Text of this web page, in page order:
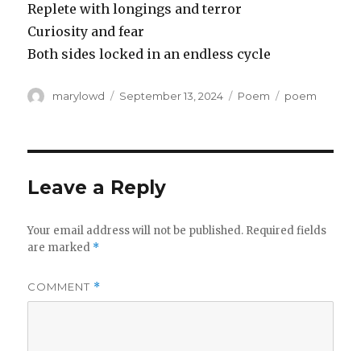
Replete with longings and terror
Curiosity and fear
Both sides locked in an endless cycle
Author
marylowd
Posted
September 13, 2024 Categories
Poem Tags
poem
Leave a Reply
Your email address will not be published. Required fields
are marked *
COMMENT *